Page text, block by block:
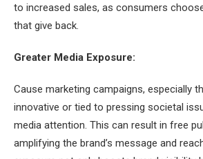
to increased sales, as consumers
that give back.
Greater Media Exposure:
Cause marketing campaigns, especially
innovative or tied to pressing societal
media attention. This can result in free
amplifying the brand’s message and